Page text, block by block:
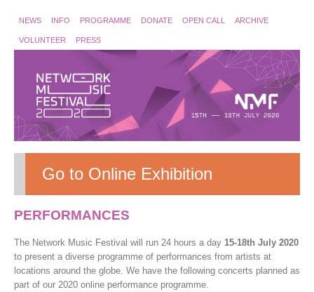
NEWS INFO PROGRAMME DONATE OPEN CALL ARCHIVE
VOLUNTEER PRESS
Go to Online Exhibition
PERFORMANCES
The Network Music Festival will run 24 hours a day 15-18th July 2020
to present a diverse programme of performances from artists at
locations around the globe. We have the following concerts planned as
part of our 2020 online performance programme.